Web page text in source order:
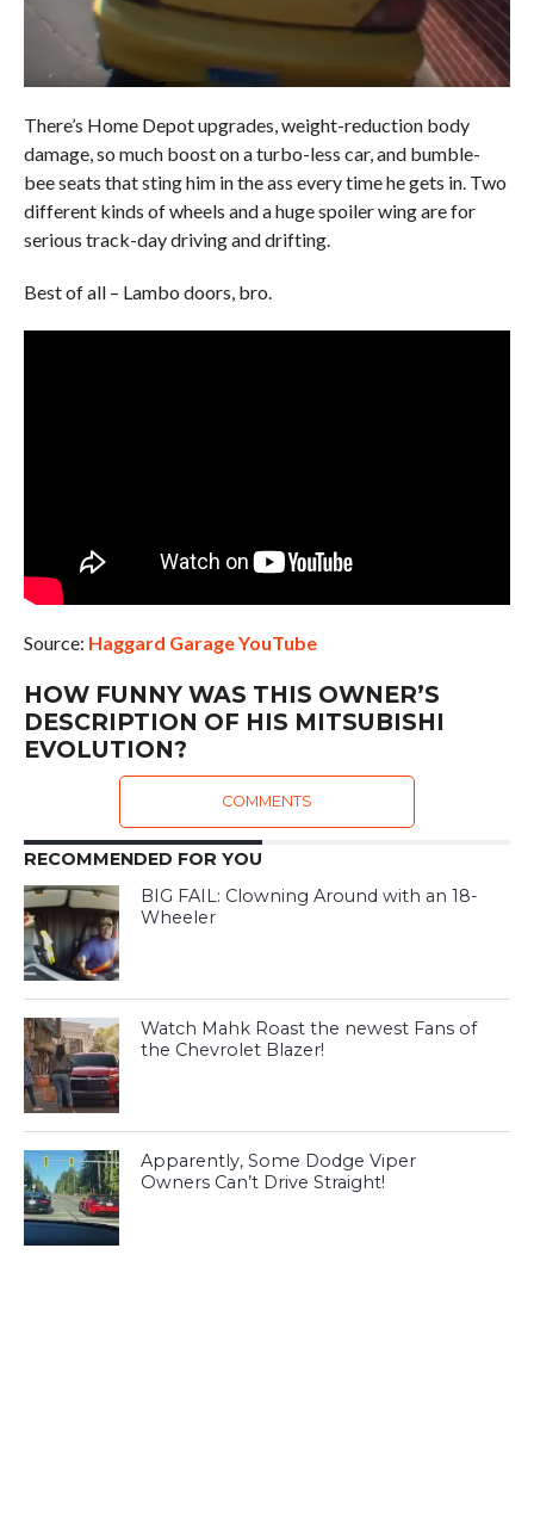
There’s Home Depot upgrades, weight-reduction body
damage, so much boost on a turbo-less car, and bumble-
bee seats that sting him in the ass every time he gets in. Two
different kinds of wheels and a huge spoiler wing are for
serious track-day driving and drifting.
Best of all – Lambo doors, bro.
Source: Haggard Garage YouTube
HOW FUNNY WAS THIS OWNER’S
DESCRIPTION OF HIS MITSUBISHI
EVOLUTION?
COMMENTS
RECOMMENDED FOR YOU
BIG FAIL: Clowning Around with an 18-
Wheeler
Watch Mahk Roast the newest Fans of
the Chevrolet Blazer!
Apparently, Some Dodge Viper
Owners Can’t Drive Straight!